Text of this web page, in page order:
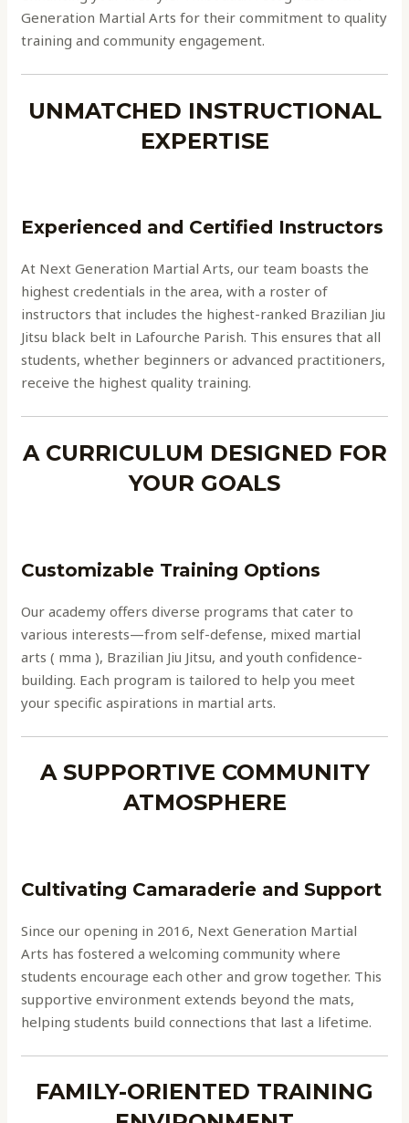
Generation Martial Arts for their commitment to quality
training and community engagement.
UNMATCHED INSTRUCTIONAL
EXPERTISE
Experienced and Certified Instructors
At Next Generation Martial Arts, our team boasts the
highest credentials in the area, with a roster of
instructors that includes the highest-ranked Brazilian Jiu
Jitsu black belt in Lafourche Parish. This ensures that all
students, whether beginners or advanced practitioners,
receive the highest quality training.
A CURRICULUM DESIGNED FOR
YOUR GOALS
Customizable Training Options
Our academy offers diverse programs that cater to
various interests—from self-defense, mixed martial
arts ( mma ), Brazilian Jiu Jitsu, and youth confidence-
building. Each program is tailored to help you meet
your specific aspirations in martial arts.
A SUPPORTIVE COMMUNITY
ATMOSPHERE
Cultivating Camaraderie and Support
Since our opening in 2016, Next Generation Martial
Arts has fostered a welcoming community where
students encourage each other and grow together. This
supportive environment extends beyond the mats,
helping students build connections that last a lifetime.
FAMILY-ORIENTED TRAINING